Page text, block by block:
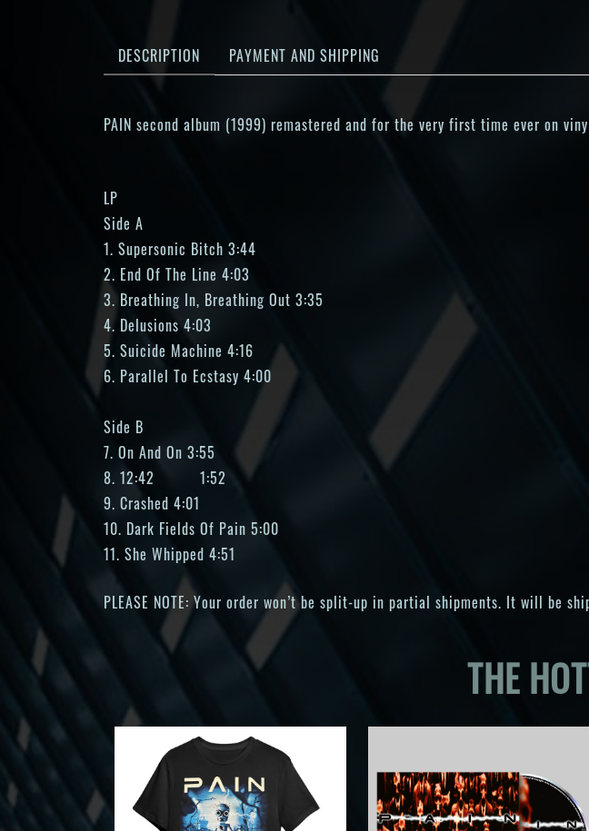
DESCRIPTION PAYMENT AND SHIPPING
PAIN second album (1999) remastered and for the very first time ever on
LP
Side A
1. Supersonic Bitch 3:44
2. End Of The Line 4:03
3. Breathing In, Breathing Out 3:35
4. Delusions 4:03
5. Suicide Machine 4:16
6. Parallel To Ecstasy 4:00
Side B
7. On And On 3:55
8. 12:42 1:52
9. Crashed 4:01
10. Dark Fields Of Pain 5:00
11. She Whipped 4:51
PLEASE NOTE: Your order won’t be split-up in partial shipments. It will be
THE